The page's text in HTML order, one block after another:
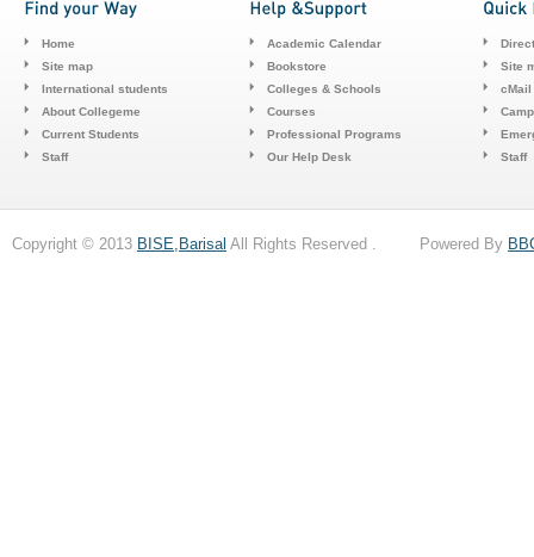
Home
Site map
International students
About Collegeme
Current Students
Staff
Academic Calendar
Bookstore
Colleges & Schools
Courses
Professional Programs
Our Help Desk
Site
cMail
Staff
Copyright © 2013 BISE,Barisal All Rights Reserved . Powered By